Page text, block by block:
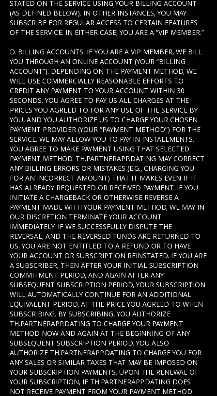
STATED ON THE SERVICE USING YOUR BILLING ACCOUNT
(AS DEFINED BELOW). IN OTHER INSTANCES, YOU MAY
SUBSCRIBE FOR REGULAR ACCESS TO CERTAIN FEATURES
OF THE SERVICE. IN EITHER CASE, YOU ARE A “VIP MEMBER.”
D. BILLING ACCOUNTS. IF YOU ARE A VIP MEMBER, WE BILL
YOU THROUGH AN ONLINE ACCOUNT (YOUR “BILLING
ACCOUNT”). DEPENDING ON THE PAYMENT METHOD, WE
WILL USE COMMERCIALLY REASONABLE EFFORTS TO
CREDIT ANY PAYMENT TO YOUR ACCOUNT WITHIN 30
SECONDS. YOU AGREE TO PAY US ALL CHARGES AT THE
PRICES YOU AGREED TO FOR ANY USE OF THE SERVICE BY
YOU, AND YOU AUTHORIZE US TO CHARGE YOUR CHOSEN
PAYMENT PROVIDER (YOUR “PAYMENT METHOD”) FOR THE
SERVICE. WE MAY ALLOW YOU TO PAY IN INSTALLMENTS.
YOU AGREE TO MAKE PAYMENT USING THAT SELECTED
PAYMENT METHOD. TH.PARTNERAPP.DATING MAY CORRECT
ANY BILLING ERRORS OR MISTAKES (E.G., CHARGING YOU
FOR AN INCORRECT AMOUNT) THAT IT MAKES EVEN IF IT
HAS ALREADY REQUESTED OR RECEIVED PAYMENT. IF YOU
INITIATE A CHARGEBACK OR OTHERWISE REVERSE A
PAYMENT MADE WITH YOUR PAYMENT METHOD, WE MAY IN
OUR DISCRETION TERMINATE YOUR ACCOUNT
IMMEDIATELY. IF WE SUCCESSFULLY DISPUTE THE
REVERSAL, AND THE REVERSED FUNDS ARE RETURNED TO
US, YOU ARE NOT ENTITLED TO A REFUND OR TO HAVE
YOUR ACCOUNT OR SUBSCRIPTION REINSTATED. IF YOU ARE
A SUBSCRIBER, THEN AFTER YOUR INITIAL SUBSCRIPTION
COMMITMENT PERIOD, AND AGAIN AFTER ANY
SUBSEQUENT SUBSCRIPTION PERIOD, YOUR SUBSCRIPTION
WILL AUTOMATICALLY CONTINUE FOR AN ADDITIONAL
EQUIVALENT PERIOD, AT THE PRICE YOU AGREED TO WHEN
SUBSCRIBING. BY SUBSCRIBING, YOU AUTHORIZE
TH.PARTNERAPP.DATING TO CHARGE YOUR PAYMENT
METHOD NOW AND AGAIN AT THE BEGINNING OF ANY
SUBSEQUENT SUBSCRIPTION PERIOD. YOU ALSO
AUTHORIZE TH.PARTNERAPP.DATING TO CHARGE YOU FOR
ANY SALES OR SIMILAR TAXES THAT MAY BE IMPOSED ON
YOUR SUBSCRIPTION PAYMENTS. UPON THE RENEWAL OF
YOUR SUBSCRIPTION, IF TH.PARTNERAPP.DATING DOES
NOT RECEIVE PAYMENT FROM YOUR PAYMENT METHOD